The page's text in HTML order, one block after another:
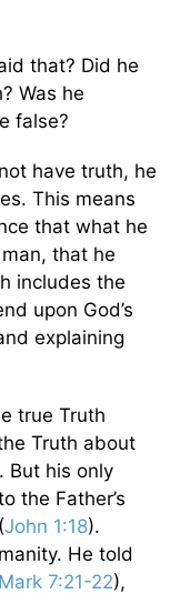
that? Did he
Was he
false?
have truth, he
This means
that what he
that he
includes the
upon God’s
explaining
true Truth
Truth about
But his only
the Father’s
John 1:18).
He told
Mark 7:21-22),